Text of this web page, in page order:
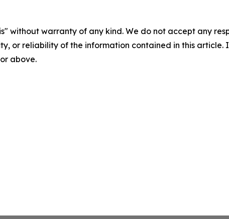
without warranty of any kind. We do not accept any
or reliability of the information contained in this
above.